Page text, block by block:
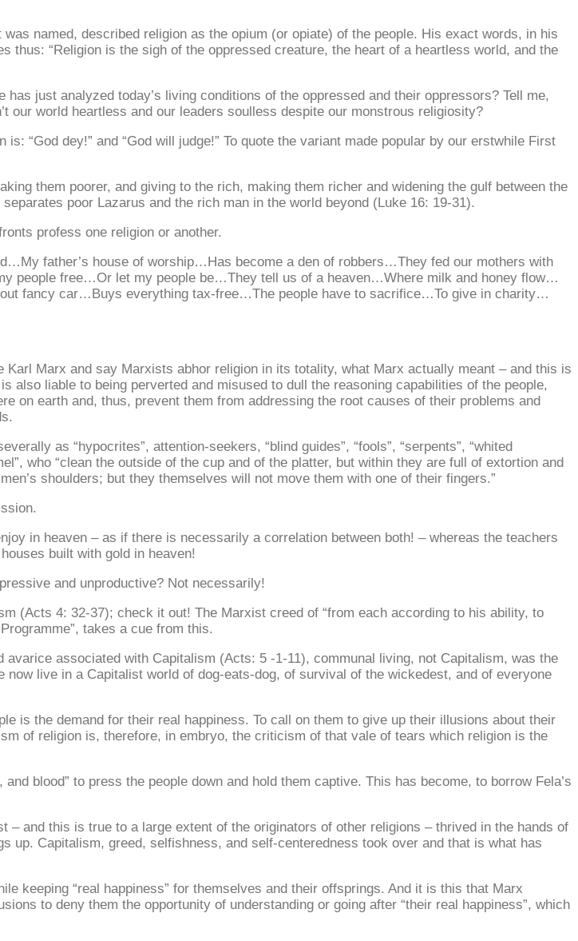
named, described religion as the opium (or opiate) of the people. His exact words, in his
thus: “Religion is the sigh of the oppressed creature, the heart of a heartless world, and the
just analyzed today’s living conditions of the oppressed and their oppressors? Tell me,
our world heartless and our leaders soulless despite our monstrous religiosity?
“God dey!” and “God will judge!” To quote the variant made popular by our erstwhile First
them poorer, and giving to the rich, making them richer and widening the gulf between the
poor Lazarus and the rich man in the world beyond (Luke 16: 19-31).
profess one religion or another.
father’s house of worship…Has become a den of robbers…They fed our mothers with
people free…Or let my people be…They tell us of a heaven…Where milk and honey flow…
fancy car…Buys everything tax-free…The people have to sacrifice…To give in charity…
Marx and say Marxists abhor religion in its totality, what Marx actually meant – and this is
liable to being perverted and misused to dull the reasoning capabilities of the people,
on earth and, thus, prevent them from addressing the root causes of their problems and
as “hypocrites”, attention-seekers, “blind guides”, “fools”, “serpents”, “whited
who “clean the outside of the cup and of the platter, but within they are full of extortion and
shoulders; but they themselves will not move them with one of their fingers.”
in heaven – as if there is necessarily a correlation between both! – whereas the teachers
built with gold in heaven!
and unproductive? Not necessarily!
(Acts 4: 32-37); check it out! The Marxist creed of “from each according to his ability, to
takes a cue from this.
associated with Capitalism (Acts: 5 -1-11), communal living, not Capitalism, was the
live in a Capitalist world of dog-eats-dog, of survival of the wickedest, and of everyone
is the demand for their real happiness. To call on them to give up their illusions about their
of religion is, therefore, in embryo, the criticism of that vale of tears which religion is the
blood” to press the people down and hold them captive. This has become, to borrow Fela’s
and this is true to a large extent of the originators of other religions – thrived in the hands of
up. Capitalism, greed, selfishness, and self-centeredness took over and that is what has
keeping “real happiness” for themselves and their offsprings. And it is this that Marx
to deny them the opportunity of understanding or going after “their real happiness”, which